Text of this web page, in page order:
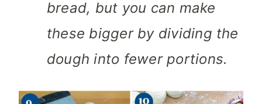
bread, but you can make
these bigger by dividing the
dough into fewer portions.